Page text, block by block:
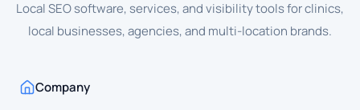
Local SEO software, services, and visibility tools for clinics,
local businesses, agencies, and multi-location brands.
Company